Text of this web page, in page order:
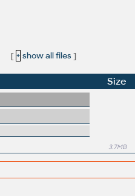
[ + show all files]
Size
3.7MB